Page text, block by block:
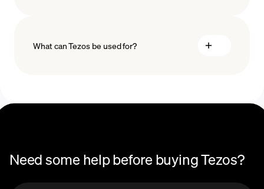
What can Tezos be used for?
changes to the Tezos network. Users can also stake
Need some help before buying Tezos?